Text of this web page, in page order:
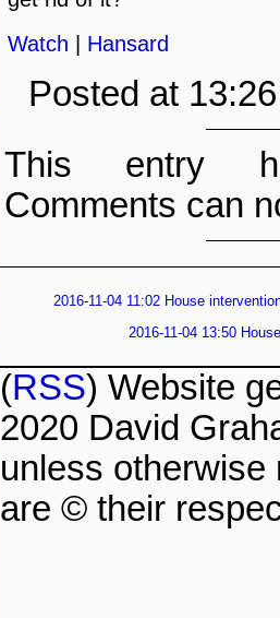
Watch | Hansard
Posted at
This entry
Comments can
2016-11-04 11:02 House
2016-11-04 13:50
(RSS) Website
2020 David
unless otherwise
are © their